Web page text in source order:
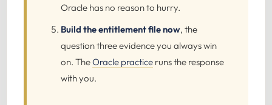
Oracle has no reason to hurry.
Build the entitlement file now, the
question three evidence you always win
on. TheOracle practice runs the response
with you.